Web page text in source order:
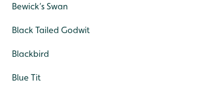
Bewick’s Swan
Black Tailed Godwit
Blackbird
Blue Tit